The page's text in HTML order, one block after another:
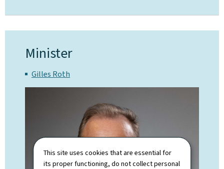
This site uses cookies that are essential for
its proper functioning, do not collect personal
Minister
Gilles Roth